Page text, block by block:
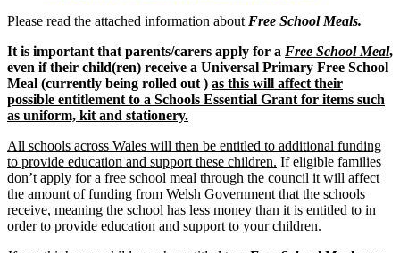
Please read the attached information about Free School Meals.
It is important that parents/carers apply for a Free School Meal,
even if their child(ren) receive a Universal Primary Free School
Meal (currently being rolled out ) as this will affect their
possible entitlement to a Schools Essential Grant for items such
as uniform, kit and stationery.
All schools across Wales will then be entitled to additional funding
to provide education and support these children. If eligible families
don’t apply for a free school meal through the council it will affect
the amount of funding from Welsh Government that the schools
receive, meaning the school has less money than it is entitled to in
order to provide education and support to your children.